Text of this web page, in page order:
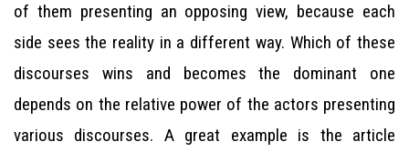
of them presenting an opposing view, because each
side sees the reality in a different way. Which of these
discourses wins and becomes the dominant one
depends on the relative power of the actors presenting
various discourses. A great example is the article